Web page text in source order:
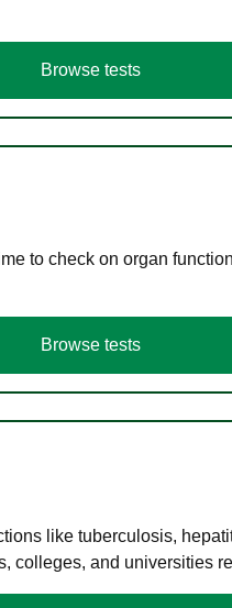
Browse tests
to check on organ
Browse tests
like tuberculosis,
and universities